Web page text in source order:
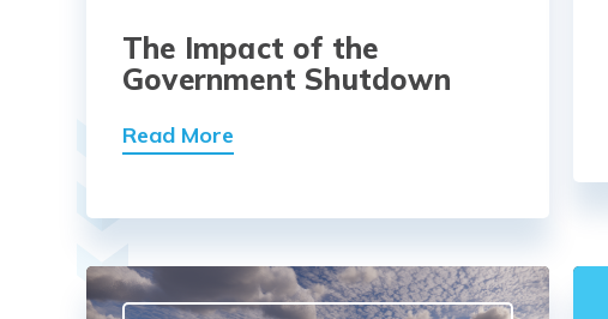
The Impact of the
Government Shutdown
Read More